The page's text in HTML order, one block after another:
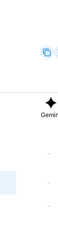
-
-
-